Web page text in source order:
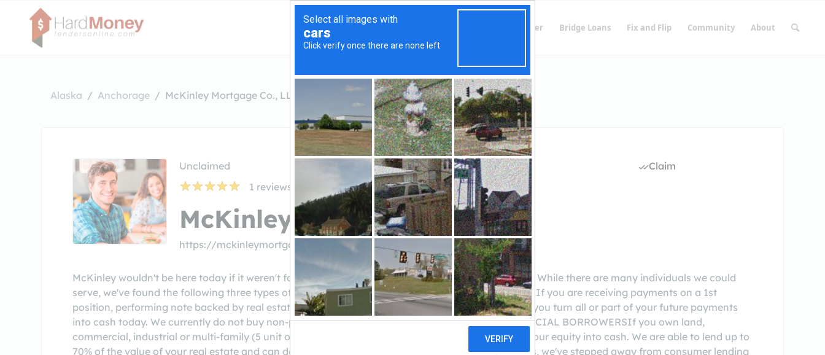
Private Money Lender Bridge Loans Fix and Flip Community About
Alaska Anchorage McKinley Mortgage Co., LLC
Unclaimed
1 reviews
McKinley Mortgage Co., LLC
https://mckinleymortgage.com/ (907.783.2277)
Claim
McKinley wouldn't be here today if it weren't for clients we've been blessed to serve over the years. While there are many individuals we could
serve, we've found the following three types of people are the one's we serve best:NOTE HOLDERSIf you are receiving payments on a 1st
position, performing note backed by real estate with a balance of $25,000 or greater, we can help you turn all or part of your future payments
into cash today. We currently do not buy non-performing, 2nd position, unsecured notes.COMMERCIAL BORROWERSIf you own land,
commercial, industrial or multi-family (5 unit or greater) real estate, we can help you turn part of your equity into cash. We are able to lend up to
70% of the value of your real estate and can do loans the banks won't. With all the new regulations, we've stepped away from consumer lending